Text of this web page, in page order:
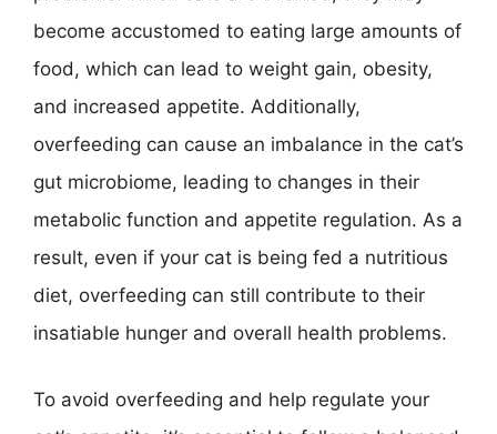
become accustomed to eating large amounts of
food, which can lead to weight gain, obesity,
and increased appetite. Additionally,
overfeeding can cause an imbalance in the cat’s
gut microbiome, leading to changes in their
metabolic function and appetite regulation. As a
result, even if your cat is being fed a nutritious
diet, overfeeding can still contribute to their
insatiable hunger and overall health problems.
To avoid overfeeding and help regulate your